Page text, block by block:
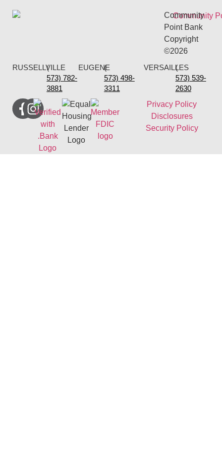
Community
Point Bank
Copyright
©2026
RUSSELLVILLE
(
573) 782-
3881
EUGENE
(
573) 498-
3311
VERSAILLES
(
573) 539-
2630
Privacy Policy
Disclosures
Security Policy